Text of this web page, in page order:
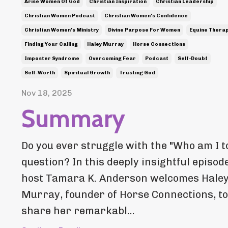
Arise Women Of God Christian Inspiration Christian Leadership
Christian Women Podcast Christian Women's Confidence
Christian Women's Ministry Divine Purpose For Women Equine
Finding Your Calling Haley Murray Horse Connections
Imposter Syndrome Overcoming Fear Podcast Self-Doubt
Self-Worth Spiritual Growth Trusting God
Nov 18, 2025
Summary
Do you ever struggle with the "Who am I
question? In this deeply insightful
host Tamara K. Anderson welcomes Haley
Murray, founder of Horse Connections, to
share her remarkabl...